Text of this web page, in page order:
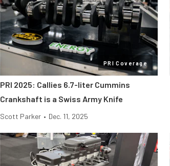
PRI Coverage
PRI 2025: Callies 6.7-liter Cummins
Crankshaft is a Swiss Army Knife
Scott Parker • Dec. 11, 2025